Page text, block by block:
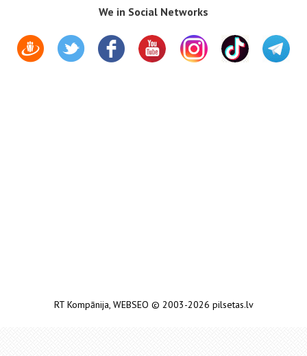
We in Social Networks
RT Kompānija, WEBSEO © 2003-2026 pilsetas.lv